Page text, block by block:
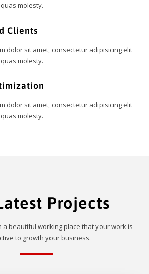
molesty.
Clients
dolor sit amet, consectetur adipisicing elit
molesty.
dolor sit amet, consectetur adipisicing elit
molesty.
Projects
a beautiful working place that your work is
to growth your business.